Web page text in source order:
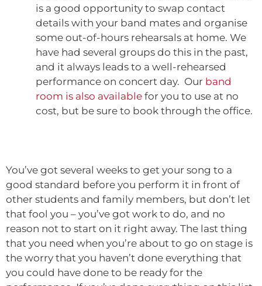
is a good opportunity to swap contact
details with your band mates and organise
some out-of-hours rehearsals at home. We
have had several groups do this in the past,
and it always leads to a well-rehearsed
performance on concert day. Our band
room is also available for you to use at no
cost, but be sure to book through the office.
You’ve got several weeks to get your song to a
good standard before you perform it in front of
other students and family members, but don’t let
that fool you – you’ve got work to do, and no
reason not to start on it right away. The last thing
that you need when you’re about to go on stage is
the worry that you haven’t done everything that
you could have done to be ready for the